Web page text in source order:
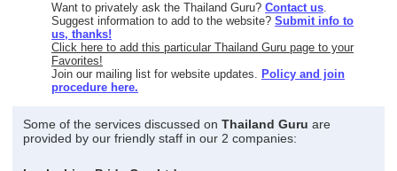
Want to privately ask the Thailand Guru? Contact us.
Suggest information to add to the website? Submit info to
us, thanks!
Click here to add this particular Thailand Guru page to your
Favorites!
Join our mailing list for website updates. Policy and join
procedure here.
Some of the services discussed on Thailand Guru are
provided by our friendly staff in our 2 companies: